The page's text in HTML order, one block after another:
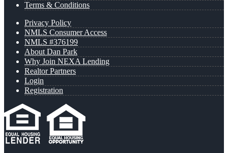
Terms & Conditions
Privacy Policy
NMLS Consumer Access
NMLS #376199
About Dan Park
Why Join NEXA Lending
Realtor Partners
Login
Registration